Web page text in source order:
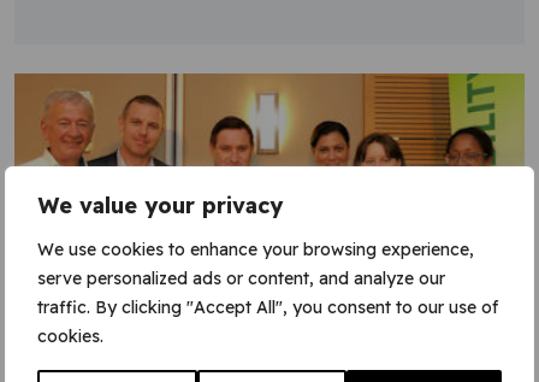
We value your privacy
We use cookies to enhance your browsing experience,
serve personalized ads or content, and analyze our
traffic. By clicking "Accept All", you consent to our use of
cookies.